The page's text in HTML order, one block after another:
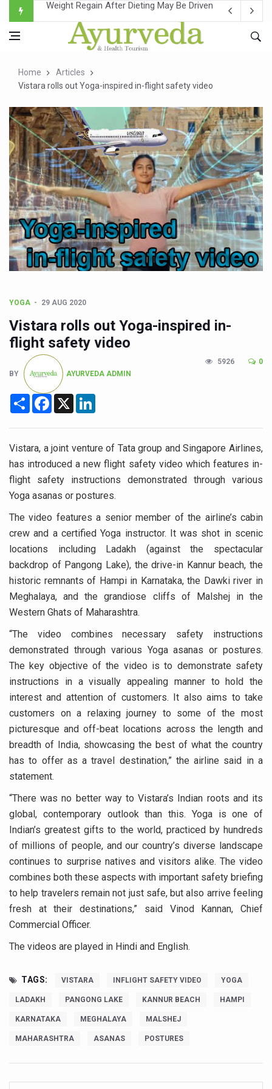
Ebola Outbreak in DR Congo Intensifies; WHO Warns of
Ayush Ministry, IndiaAI Partner to Boost AI Use in
Over One-Fifth of Indian Teenagers Face Moderate to
Ayush Ministry proposes traditional medicine services
'Prakriti Café Launched at Ayush Bhawan to Promote
Government Upgrades 12,500 Ayush Centres; ₹1,800
India Bets Big on Ayush Tourism, Rolls Out Global
'Saushrutam 2026' Ends; Focus on Advancing Ayurvedic
Poor Muscle Health Could Raise Tendency to Develop
AIIA to hold 'Saushrutam 2026' from Today
CCRAS Unveils Three Major Initiatives to Boost
Scientists Discover How Deadly Fungi Weaken the
Cultural Sensitivity, Effective Communication Vital to
Sea Anemones Hold the Key to a New Virus Defence
Exclusive Breastfeeding Could Be Linked to Lower
India's Hidden Bone Health Crisis: Why Sunshine Alone
Europe's Relentless Heatwave Claims Lives, Raises
Longevity, Future of Wellbeing Take Centre Stage as
PM Modi Leads Yoga Day in Kolkata, Champions Yoga
Kolkata Runs, Reflects and Recharges Ahead of
Kolkata Gears Up for Mega Yoga Day Event as PM
ITRA Jamnagar Wraps Up 100-Day Yoga Drive,
Six Lakh Organisations Sign Up for Yoga Day Event
15-Day Workshop commences in Udipi; Focus on
Yoga for Healthy Ageing is a Global Call for Health,
ICMR Team Reaches Kozhikode as Kerala Intensifies
Ministry of Ayush Ropes in RJs and Influencers to
India's Growing Health Challenge: Obesity and High
Promoting Sustainable Way of Life through Yoga
Women Bear the Brunt of Living Longer Than Men:
IDY Handbook 2026 released
Kolkata to Host International Day of Yoga 2026 Main
Soothe Sunburn Overnight; Fight Hair Frizz During Humid
Study links chronic fatigue, declining motivation to
India Alert: Zero Ebola Cases Reported; Health Ministry
India Steps Up Ebola Checks at Airports, Issues Travel
Understanding Karkitaka Chikitsa Through Ritucharya
Climate Change and Respiratory Health: Why Better
Follow Ayush Advisory; Beat the Heat; Be Safe During
Global Travel Market 2026 in Thiruvananthapuram from
Yoga for Obesity and Stress: Reclaiming Balance in a
Prevent Heatstroke, Heat Exhaustion as Mercury Level
AYUSH members will be integrated in state advisory
Vaazha 2 film Debate Deepens as LiverDoc says it’s
World Liver Day a Grim Reminder to Protect Liver
Home
Articles
Vistara rolls out Yoga-inspired in-flight safety video
YOGA 29 AUG 2020
Vistara rolls out Yoga-inspired in-
flight safety video
BY AYURVEDA ADMIN
5926 0
Share Facebook
X
Vistara, a joint venture of Tata group and Singapore Airlines,
has introduced a new flight safety video which features in-
flight safety instructions demonstrated through various
Yoga asanas or postures.
The video features a senior member of the airline’s cabin
crew and a certified Yoga instructor. It was shot in scenic
locations including Ladakh (against the spectacular
backdrop of Pangong Lake), the drive-in Kannur beach, the
historic remnants of Hampi in Karnataka, the Dawki river in
Meghalaya, and the grandiose cliffs of Malshej in the
Western Ghats of Maharashtra.
“The video combines necessary safety instructions
demonstrated through various Yoga asanas or postures.
The key objective of the video is to demonstrate safety
instructions in a visually appealing manner to hold the
interest and attention of customers. It also aims to take
customers on a relaxing journey to some of the most
picturesque and off-beat locations across the length and
breadth of India, showcasing the best of what the country
has to offer as a travel destination,” the airline said in a
statement.
“There was no better way to Vistara’s Indian roots and its
global, contemporary outlook than this. Yoga is one of
Indian’s greatest gifts to the world, practiced by hundreds
of millions of people, and our country’s diverse landscape
continues to surprise natives and visitors alike. The video
combines both these aspects with important safety briefing
to help travelers remain not just safe, but also arrive feeling
fresh at their destinations,” said Vinod Kannan, Chief
Commercial Officer.
The videos are played in Hindi and English.
TAGS: VISTARA INFLIGHT SAFETY VIDEO YOGA
LADAKH PANGONG LAKE KANNUR BEACH HAMPI
KARNATAKA MEGHALAYA MALSHEJ
MAHARASHTRA ASANAS POSTURES